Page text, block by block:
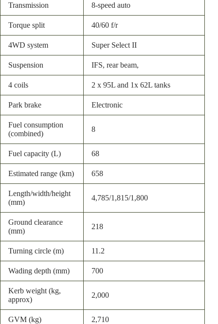
Transmission 8-speed auto
Torque split 40/60 f/r
4WD system Super Select II
Suspension IFS, rear beam,
4 coils 2 x 95L and 1x 62L tanks
Park brake Electronic
Fuel consumption
(combined)
8
Fuel capacity (L) 68
Estimated range (km) 658
Length/width/height
(mm)
4,785/1,815/1,800
Ground clearance
(mm)
218
Turning circle (m) 11.2
Wading depth (mm) 700
Kerb weight (kg,
approx)
2,000
GVM (kg) 2,710